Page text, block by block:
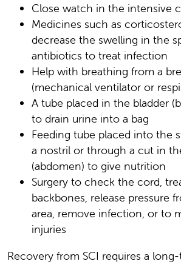
Close watch in the intensive
Medicines such as
decrease the swelling in the
antibiotics to treat infection
Help with breathing from a
(mechanical ventilator or
A tube placed in the bladder
to drain urine into a bag
Feeding tube placed into the
a nostril or through a cut in
(abdomen) to give nutrition
Surgery to check the cord,
backbones, release pressure
area, remove infection, or to
injuries
Recovery from SCI requires a